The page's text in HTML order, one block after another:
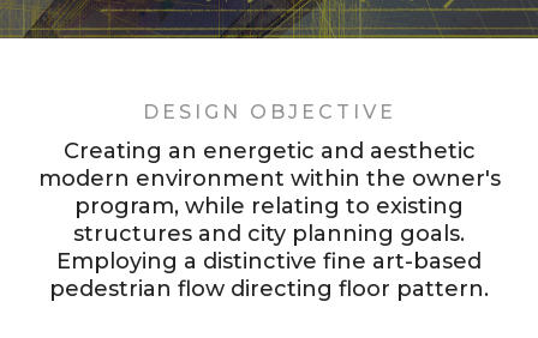
DESIGN OBJECTIVE
Creating an energetic and aesthetic
modern environment within the owner's
program, while relating to existing
structures and city planning goals.
Employing a distinctive fine art-based
pedestrian flow directing floor pattern.